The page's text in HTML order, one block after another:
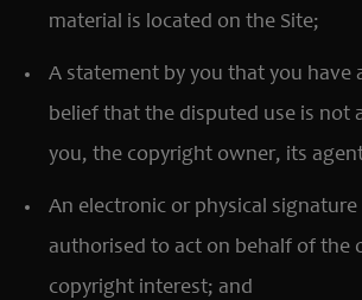
material is located on the Site;
A statement by you that you have
belief that the disputed use is not
you, the copyright owner, its
An electronic or physical
authorised to act on behalf of the
copyright interest; and